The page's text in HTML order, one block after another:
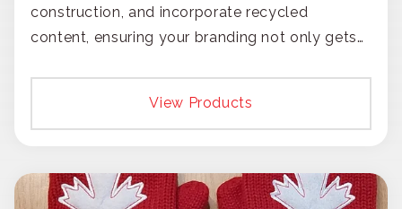
construction, and incorporate recycled
content, ensuring your branding not only gets
View Products